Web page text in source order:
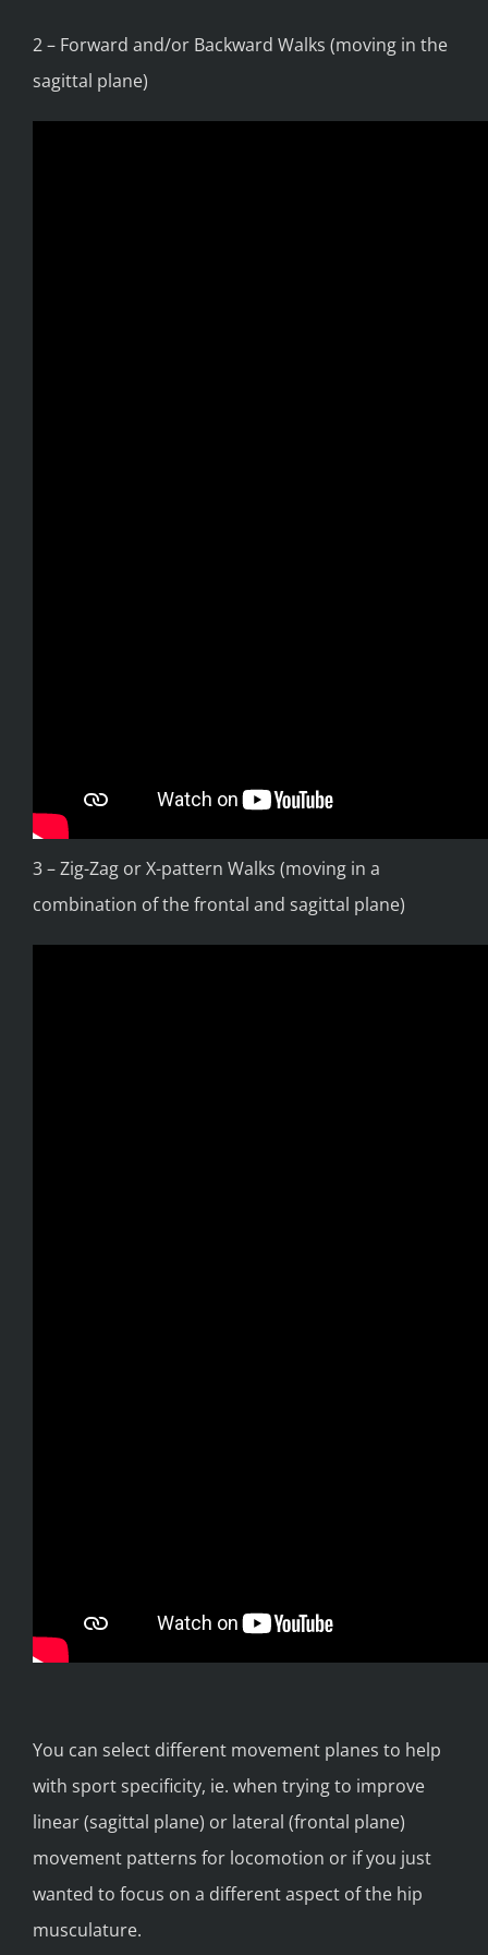
2 – Forward and/or Backward Walks (moving in the
sagittal plane)
3 – Zig-Zag or X-pattern Walks (moving in a
combination of the frontal and sagittal plane)
You can select different movement planes to help
with sport specificity, ie. when trying to improve
linear (sagittal plane) or lateral (frontal plane)
movement patterns for locomotion or if you just
wanted to focus on a different aspect of the hip
musculature.